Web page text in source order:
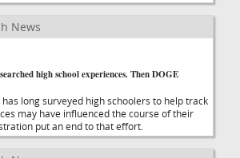
News
high school experiences. Then DOGE
long surveyed high schoolers to help track
may have influenced the course of their
put an end to that effort.